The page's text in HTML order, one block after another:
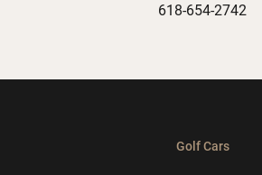
618-654-2742
Golf Cars